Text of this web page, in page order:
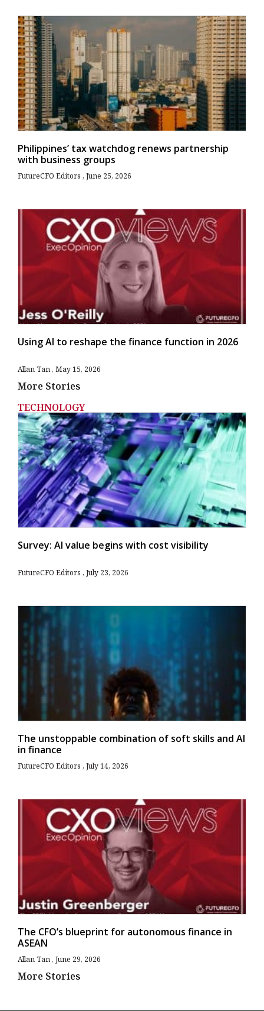
Philippines’ tax watchdog renews partnership
with business groups
FutureCFO Editors June 25, 2026
Using AI to reshape the finance function in 2026
Allan Tan May 15, 2026
More Stories
TECHNOLOGY
Survey: AI value begins with cost visibility
FutureCFO Editors July 23, 2026
The unstoppable combination of soft skills and AI
in finance
FutureCFO Editors July 14, 2026
The CFO’s blueprint for autonomous finance in
ASEAN
Allan Tan June 29, 2026
More Stories